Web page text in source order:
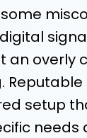
an overly
Reputable
setup